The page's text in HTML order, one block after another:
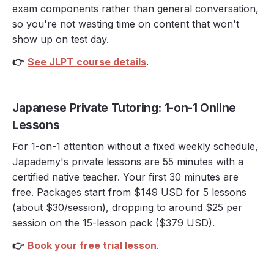
exam components rather than general conversation,
so you're not wasting time on content that won't
show up on test day.
👉 See JLPT course details.
Japanese Private Tutoring: 1-on-1 Online
Lessons
For 1-on-1 attention without a fixed weekly schedule,
Japademy's private lessons are 55 minutes with a
certified native teacher. Your first 30 minutes are
free. Packages start from $149 USD for 5 lessons
(about $30/session), dropping to around $25 per
session on the 15-lesson pack ($379 USD).
👉 Book your free trial lesson.